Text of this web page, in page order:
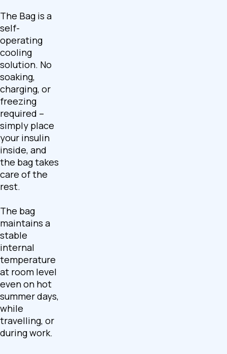
The Bag is a
self-
operating
cooling
solution. No
soaking,
charging, or
freezing
required –
simply place
your insulin
inside, and
the bag takes
care of the
rest.
The bag
maintains a
stable
internal
temperature
at room level
even on hot
summer days,
while
travelling, or
during work.